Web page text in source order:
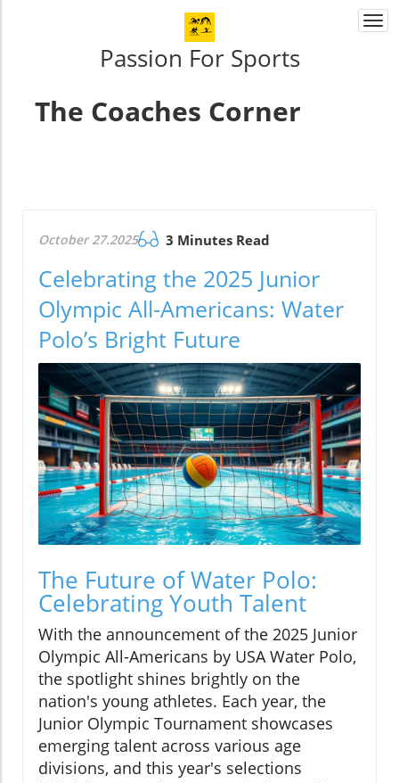
Passion For Sports
The Coaches Corner
October 27.2025 3 Minutes Read
Celebrating the 2025 Junior
Olympic All-Americans: Water
Polo’s Bright Future
The Future of Water Polo:
Celebrating Youth Talent
With the announcement of the 2025 Junior
Olympic All-Americans by USA Water Polo,
the spotlight shines brightly on the
nation's young athletes. Each year, the
Junior Olympic Tournament showcases
emerging talent across various age
divisions, and this year's selections